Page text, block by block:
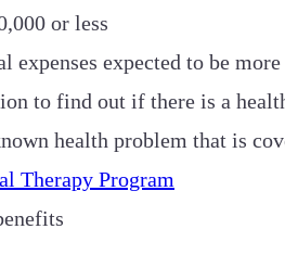
or less
expenses expected to be
to find out if there is a
health problem that is
Therapy Program